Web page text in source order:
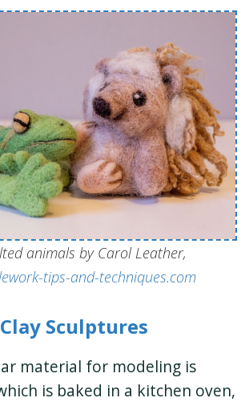
animals by Carol Leather,
tips-and-techniques.com
Sculptures
material for modeling is
is baked in a kitchen oven,